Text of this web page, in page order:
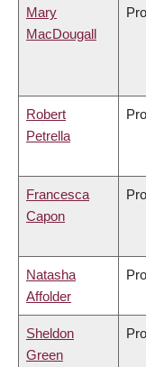
Mary
MacDougall
Robert
Petrella
Francesca
Capon
Natasha
Affolder
Sheldon
Green